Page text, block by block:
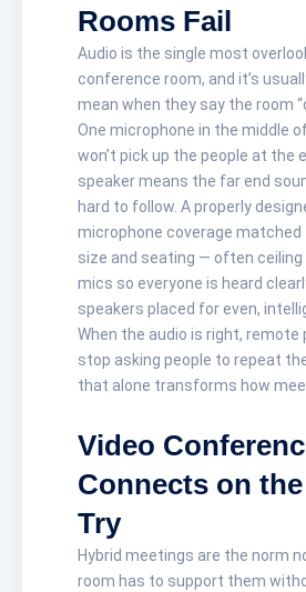
Rooms Fail
Audio is the single most
conference room, and it’s
mean when they say the room
One microphone in the middle
won’t pick up the people at the
speaker means the far end
hard to follow. A properly
microphone coverage
size and seating — often
mics so everyone is heard
speakers placed for even,
When the audio is right,
stop asking people to repeat
that alone transforms how
Video
Connects on
Try
Hybrid meetings are the norm
room has to support them